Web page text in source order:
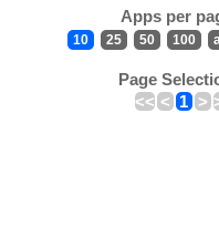
Apps per
10 25 50 100
Page
<< < 1 >